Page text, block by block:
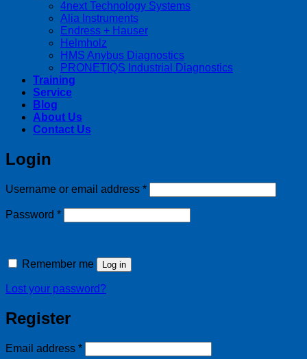
4next Technology Systems
Alia Instruments
Endress + Hauser
Helmholz
HMS Anybus Diagnostics
PRONETIQS Industrial Diagnostics
Training
Service
Blog
About Us
Contact Us
Login
Username or email address *Required
Password *Required
Remember me Log in
Lost your password?
Register
Email address *Required